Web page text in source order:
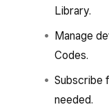
Library.
Manage
Codes.
Subscribe
needed.